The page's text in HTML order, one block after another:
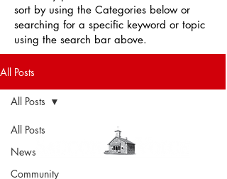
sort by using the Categories below or
searching for a specific keyword or topic
using the search bar above.
All Posts
All Posts
News
Community
All Posts